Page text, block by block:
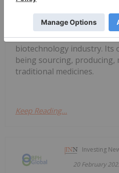
BPH
a marine and
biotechnology industry. Its
being sourcing, producing,
traditional medicines.
Keep Reading...
Investing
20 February